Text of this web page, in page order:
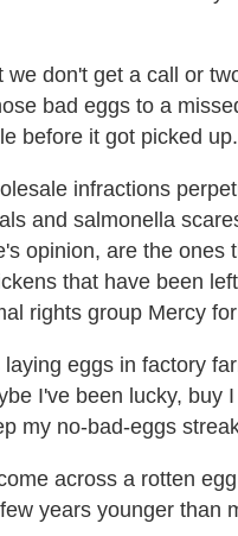
don't get a call or
bad eggs to a
before it got picked up.
infractions
and salmonella
opinion, are the ones
that have been
rights group Mercy
eggs in factory
I've been lucky, buy
my no-bad-eggs
across a rotten
years younger than